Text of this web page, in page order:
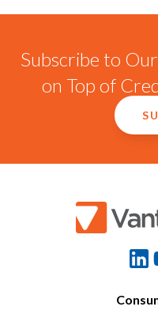
Subscribe to
on Top of